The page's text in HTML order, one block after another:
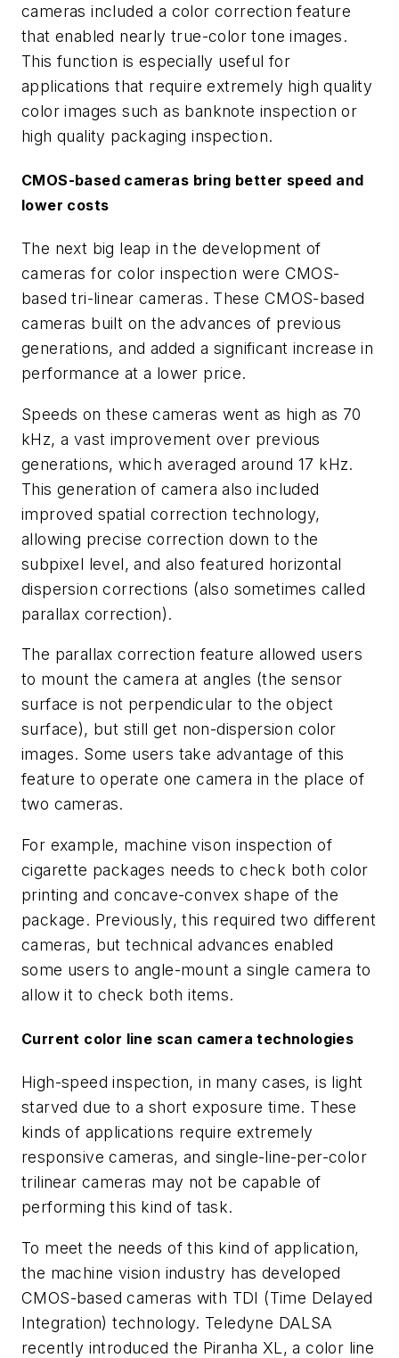
cameras included a color correction feature
that enabled nearly true-color tone images.
This function is especially useful for
applications that require extremely high quality
color images such as banknote inspection or
high quality packaging inspection.
CMOS-based cameras bring better speed and
lower costs
The next big leap in the development of
cameras for color inspection were CMOS-
based tri-linear cameras. These CMOS-based
cameras built on the advances of previous
generations, and added a significant increase in
performance at a lower price.
Speeds on these cameras went as high as 70
kHz, a vast improvement over previous
generations, which averaged around 17 kHz.
This generation of camera also included
improved spatial correction technology,
allowing precise correction down to the
subpixel level, and also featured horizontal
dispersion corrections (also sometimes called
parallax correction).
The parallax correction feature allowed users
to mount the camera at angles (the sensor
surface is not perpendicular to the object
surface), but still get non-dispersion color
images. Some users take advantage of this
feature to operate one camera in the place of
two cameras.
For example, machine vison inspection of
cigarette packages needs to check both color
printing and concave-convex shape of the
package. Previously, this required two different
cameras, but technical advances enabled
some users to angle-mount a single camera to
allow it to check both items.
Current color line scan camera technologies
High-speed inspection, in many cases, is light
starved due to a short exposure time. These
kinds of applications require extremely
responsive cameras, and single-line-per-color
trilinear cameras may not be capable of
performing this kind of task.
To meet the needs of this kind of application,
the machine vision industry has developed
CMOS-based cameras with TDI (Time Delayed
Integration) technology. Teledyne DALSA
recently introduced the Piranha XL, a color line